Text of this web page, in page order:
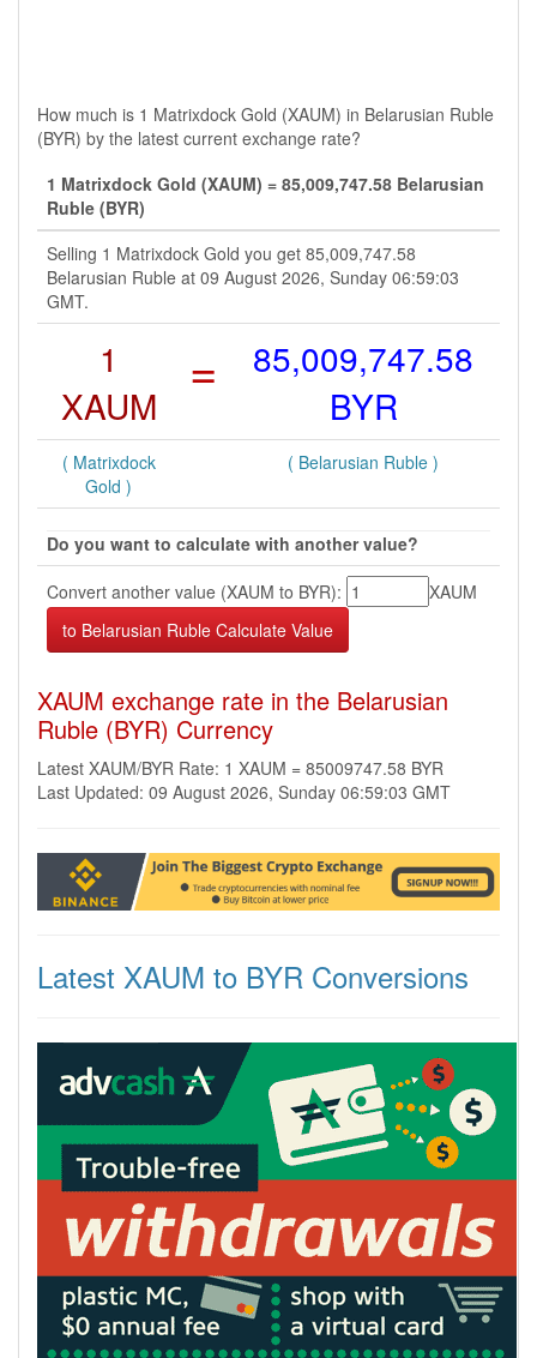
How much is 1 Matrixdock Gold (XAUM) in Belarusian Ruble
(BYR) by the latest current exchange rate?
1 Matrixdock Gold (XAUM) = 85,009,747.58 Belarusian
Ruble (BYR)
Selling 1 Matrixdock Gold you get 85,009,747.58
Belarusian Ruble at 09 August 2026, Sunday 06:59:03
GMT.
1
XAUM
=
85,009,747.58
BYR
( Matrixdock
Gold )
( Belarusian Ruble )
Do you want to calculate with another value?
Convert another value (XAUM to BYR):
XAUM
XAUM exchange rate in the Belarusian
Ruble (BYR) Currency
Latest XAUM/BYR Rate: 1 XAUM = 85009747.58 BYR
Last Updated: 09 August 2026, Sunday 06:59:03 GMT
Latest XAUM to BYR Conversions